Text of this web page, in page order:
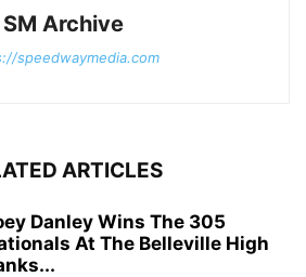
SM Archive
speedwaymedia.com
ARTICLES
Danley Wins The 305
At The Belleville High